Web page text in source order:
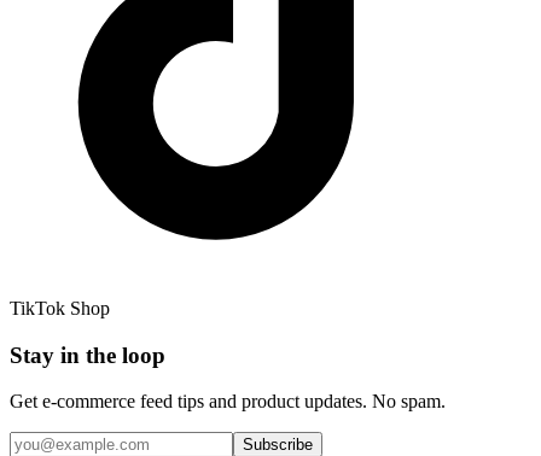
TikTok Shop
Stay in the loop
Get e-commerce feed tips and product updates. No spam.
Subscribe